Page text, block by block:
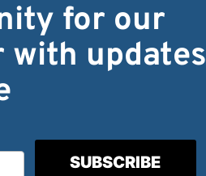
for our
updates